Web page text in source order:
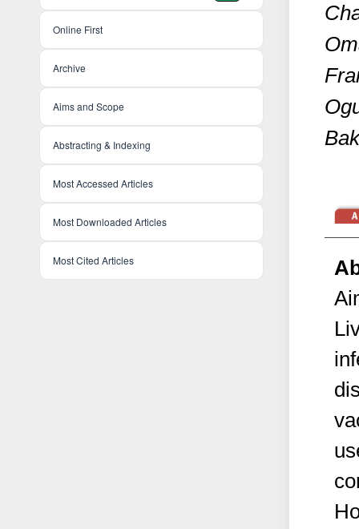
Online First
Archive
Aims and Scope
Abstracting & Indexing
Most Accessed Articles
Most Downloaded Articles
Most Cited Articles